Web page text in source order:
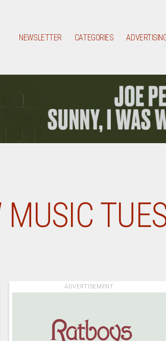
NEWSLETTER CATEGORIES
MUSIC
ADVERTISEMENT